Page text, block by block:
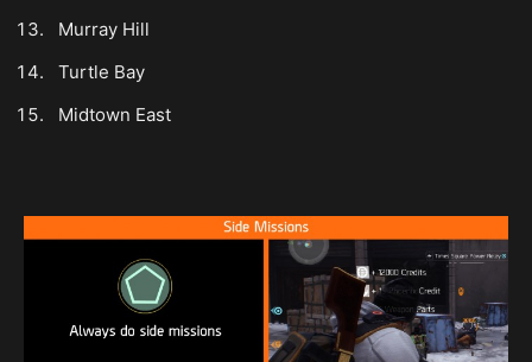
Murray Hill
Turtle Bay
Midtown East